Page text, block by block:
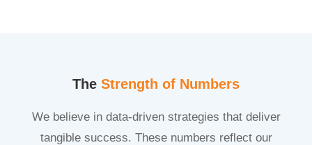
The Strength of Numbers
We believe in data-driven strategies that deliver
tangible success. These numbers reflect our